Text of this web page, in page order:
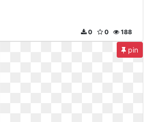
188
0
0
pin